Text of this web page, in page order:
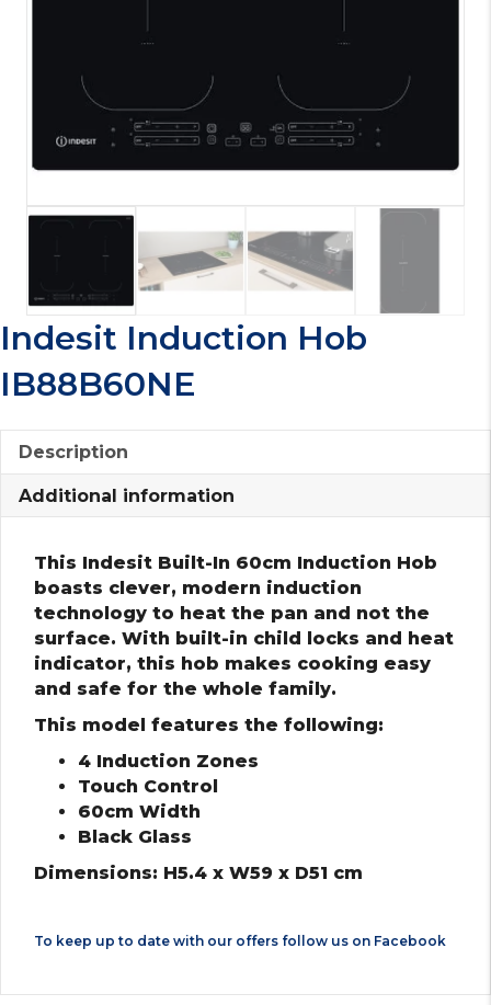
Indesit Induction Hob
IB88B60NE
Description
Additional information
This Indesit Built-In 60cm Induction Hob
boasts clever, modern induction
technology to heat the pan and not the
surface. With built-in child locks and heat
indicator, this hob makes cooking easy
and safe for the whole family.
This model features the following:
4 Induction Zones
Touch Control
60cm Width
Black Glass
Dimensions: H5.4 x W59 x D51 cm
To keep up to date with our offers follow us on Facebook